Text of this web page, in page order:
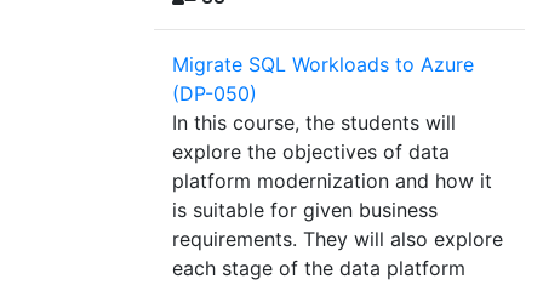
Migrate SQL Workloads to Azure
(DP-050)
In this course, the students will
explore the objectives of data
platform modernization and how it
is suitable for given business
requirements. They will also explore
each stage of the data platform